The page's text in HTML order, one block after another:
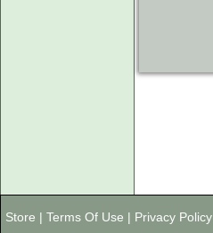
Store | Terms Of Use | Privacy Policy